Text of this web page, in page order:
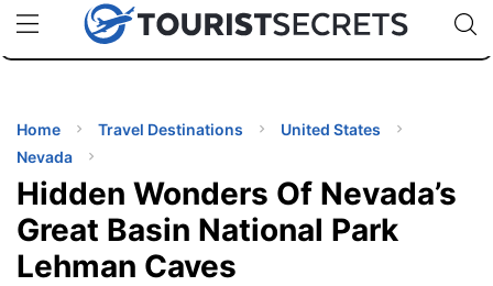
uPhoneCheap eSIM for 150+ Countries🇯🇵
🇹🇭
🇬🇧
🇺🇸
🇩🇪
Code:
TIPS
Home Travel Destinations
United States
Nevada
Hidden Wonders Of Nevada’s
Great Basin National Park
Lehman Caves